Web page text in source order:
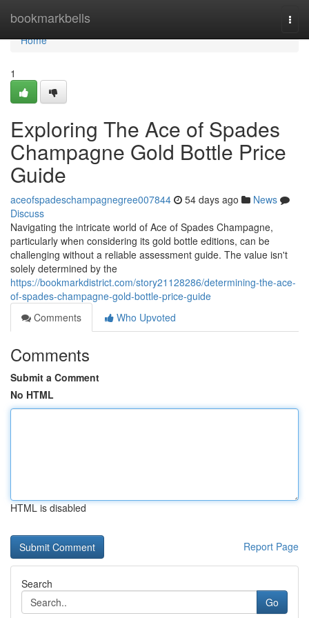
bookmarkbells
Home
Home
1
Exploring The Ace of Spades
Champagne Gold Bottle Price
Guide
aceofspadeschampagnegree007844 54 days ago
News
Discuss
Navigating the intricate world of Ace of Spades Champagne,
particularly when considering its gold bottle editions, can be
challenging without a reliable assessment guide. The value isn't
solely determined by the
https://bookmarkdistrict.com/story21128286/determining-the-ace-
of-spades-champagne-gold-bottle-price-guide
Comments
Who Upvoted
Comments
Submit a Comment
No HTML
HTML is disabled
Report Page
Search
Go